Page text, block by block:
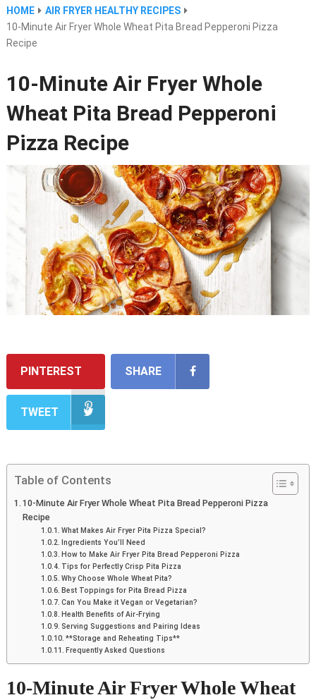
HOME
AIR FRYER HEALTHY RECIPES
10-Minute Air Fryer Whole Wheat Pita Bread Pepperoni Pizza
Recipe
10-Minute Air Fryer Whole
Wheat Pita Bread Pepperoni
Pizza Recipe
PINTEREST SHARE
TWEET
Table of Contents
10-Minute Air Fryer Whole Wheat Pita Bread Pepperoni Pizza
Recipe
What Makes Air Fryer Pita Pizza Special?
Ingredients You’ll Need
How to Make Air Fryer Pita Bread Pepperoni Pizza
Tips for Perfectly Crisp Pita Pizza
Why Choose Whole Wheat Pita?
Best Toppings for Pita Bread Pizza
Can You Make it Vegan or Vegetarian?
Health Benefits of Air-Frying
Serving Suggestions and Pairing Ideas
**Storage and Reheating Tips**
Frequently Asked Questions
10-Minute Air Fryer Whole Wheat